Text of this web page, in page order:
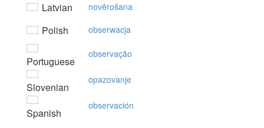
Latvian novērošana
Polish obserwacja
Portuguese
observação
Slovenian
opazovanje
Spanish
observación